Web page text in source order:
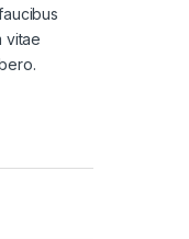
vitae